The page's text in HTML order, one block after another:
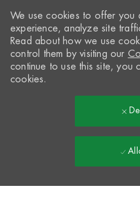
We use cookies to offer you
experience, analyze site
Read about how we use
control them by visiting our
continue to use this site, you
cookies.